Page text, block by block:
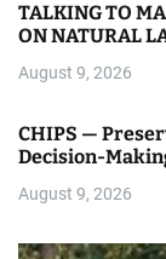
TALKING TO
ON NATURAL
August 9, 2026
CHIPS —
Decision-
August 9, 2026